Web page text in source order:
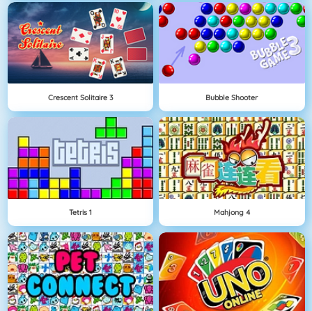
Crescent Solitaire 3 Bubble Shooter
Tetris 1 Mahjong 4